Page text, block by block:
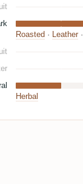
Roasted · Leather·
Herbal